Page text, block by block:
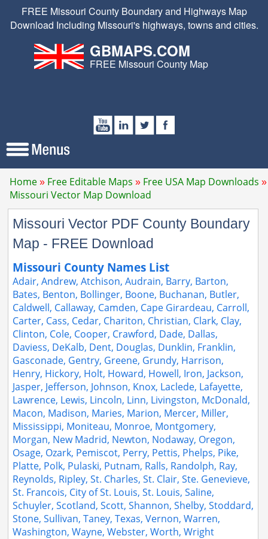
FREE Missouri County Boundary and Highways Map
Download Including Missouri's highways, towns and cities.
GBMAPS.COM
FREE Missouri County Map
Home Free Editable Maps
Free USA Map Downloads
Missouri Vector Map Download
Missouri Vector PDF County Boundary
Map - FREE Download
Missouri County Names List
Adair, Andrew, Atchison, Audrain, Barry, Barton,
Bates, Benton, Bollinger, Boone, Buchanan, Butler,
Caldwell, Callaway, Camden, Cape Girardeau, Carroll,
Carter, Cass, Cedar, Chariton, Christian, Clark, Clay,
Clinton, Cole, Cooper, Crawford, Dade, Dallas,
Daviess, DeKalb, Dent, Douglas, Dunklin, Franklin,
Gasconade, Gentry, Greene, Grundy, Harrison,
Henry, Hickory, Holt, Howard, Howell, Iron, Jackson,
Jasper, Jefferson, Johnson, Knox, Laclede, Lafayette,
Lawrence, Lewis, Lincoln, Linn, Livingston, McDonald,
Macon, Madison, Maries, Marion, Mercer, Miller,
Mississippi, Moniteau, Monroe, Montgomery,
Morgan, New Madrid, Newton, Nodaway, Oregon,
Osage, Ozark, Pemiscot, Perry, Pettis, Phelps, Pike,
Platte, Polk, Pulaski, Putnam, Ralls, Randolph, Ray,
Reynolds, Ripley, St. Charles, St. Clair, Ste. Genevieve,
St. Francois, City of St. Louis, St. Louis, Saline,
Schuyler, Scotland, Scott, Shannon, Shelby, Stoddard,
Stone, Sullivan, Taney, Texas, Vernon, Warren,
Washington, Wayne, Webster, Worth, Wright